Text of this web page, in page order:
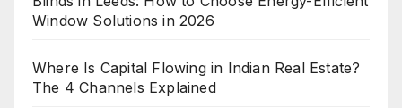
Window Solutions in 2026
Where Is Capital Flowing in Indian Real Estate?
The 4 Channels Explained